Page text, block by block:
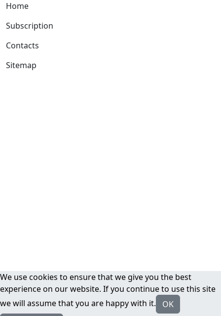
Home
Subscription
Contacts
Sitemap
We use cookies to ensure that we give you the best
experience on our website. If you continue to use this site
we will assume that you are happy with it.
OK